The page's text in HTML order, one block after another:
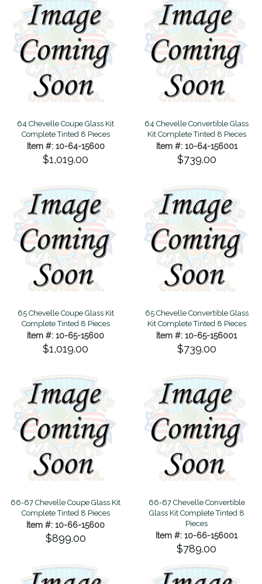
64 Chevelle Coupe Glass Kit
Complete Tinted 8 Pieces
Item #: 10-64-15600
$1,019.00
64 Chevelle Convertible Glass
Kit Complete Tinted 8 Pieces
Item #: 10-64-156001
$739.00
65 Chevelle Coupe Glass Kit
Complete Tinted 8 Pieces
Item #: 10-65-15600
$1,019.00
65 Chevelle Convertible Glass
Kit Complete Tinted 8 Pieces
Item #: 10-65-156001
$739.00
66-67 Chevelle Coupe Glass Kit
Complete Tinted 8 Pieces
Item #: 10-66-15600
$899.00
66-67 Chevelle Convertible
Glass Kit Complete Tinted 8
Pieces
Item #: 10-66-156001
$789.00